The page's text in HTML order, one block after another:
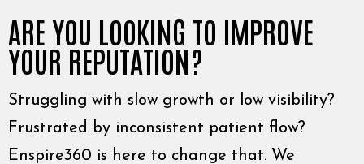
ARE YOU LOOKING TO IMPROVE
YOUR REPUTATION?
Struggling with slow growth or low visibility?
Frustrated by inconsistent patient flow?
Enspire360 is here to change that. We